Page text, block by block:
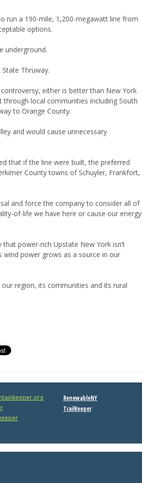
run a 190-mile, 1,200-megawatt line from
options.
underground.
Thruway.
either is better than New York
through local communities including South
to Orange County.
and would cause unnecessary
that if the line were built, the preferred
County towns of Schuyler, Frankfort,
and force the company to consider all of
of-life we have here or cause our energy
that power-rich Upstate New York isn’t
wind power grows as a source in our
region, its communities and its rural
RenewableNY
TrailKeeper